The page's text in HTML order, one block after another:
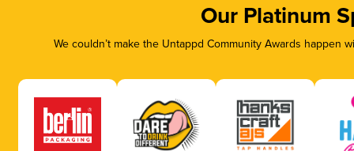
Our Platinum
We couldn’t make the Untappd Community Awards